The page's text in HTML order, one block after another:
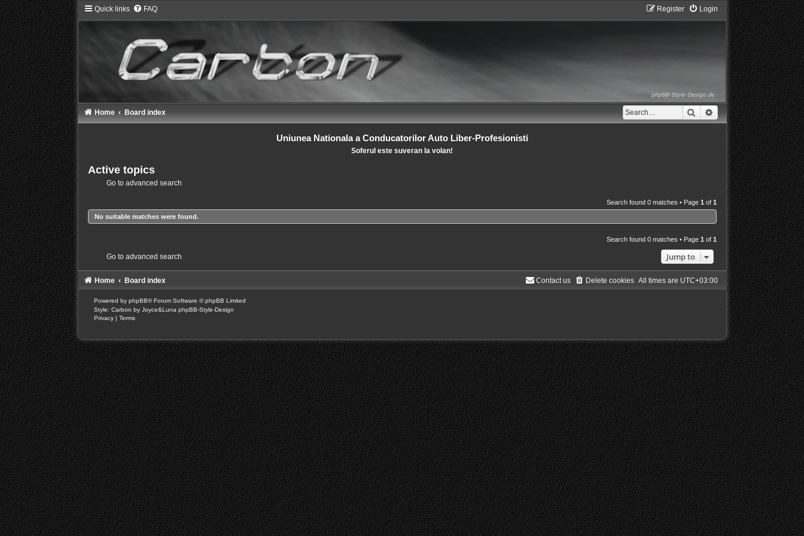
Quick links FAQ Login
Register
Search Advanced search
Home Board index
Uniunea Nationala a Conducatorilor Auto Liber-Profesionisti
Soferul este suveran la volan!
Active topics
Go to advanced search
Search found 0 matches • Page 1 of 1
No suitable matches were found.
Search found 0 matches • Page 1 of 1
Go to advanced search Jump to
Home Board index All times are UTC+03:00
Delete cookies
Contact us
Powered by phpBB® Forum Software © phpBB Limited
Style: Carbon by Joyce&Luna phpBB-Style-Design
Privacy | Terms